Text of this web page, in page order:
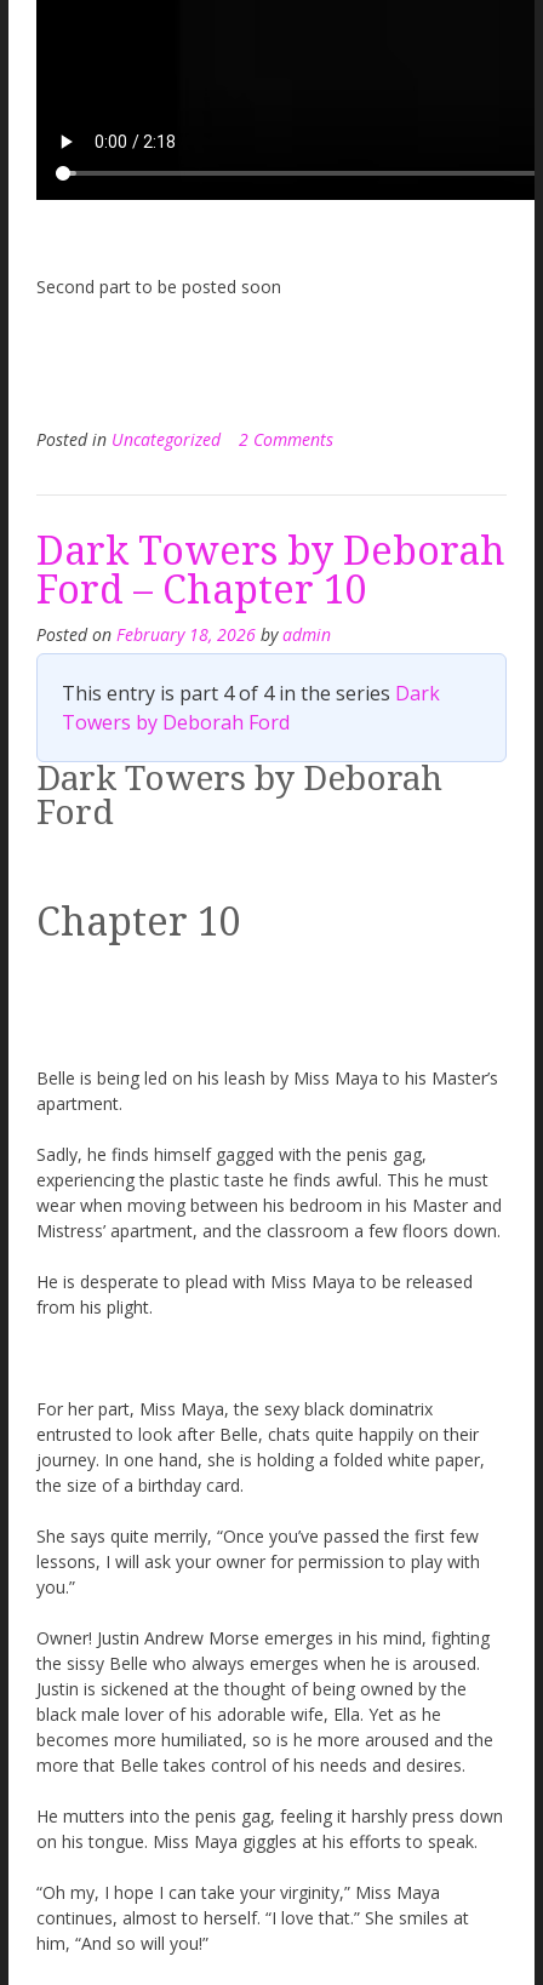
Second part to be posted soon
Posted in Uncategorized 2 Comments
Dark Towers by Deborah
Ford – Chapter 10
Posted on February 18, 2026 byadmin
This entry is part 4 of 4 in the series Dark
Towers by Deborah Ford
Dark Towers by Deborah
Ford
Chapter 10
Belle is being led on his leash by Miss Maya to his Master’s
apartment.
Sadly, he finds himself gagged with the penis gag,
experiencing the plastic taste he finds awful. This he must
wear when moving between his bedroom in his Master and
Mistress’ apartment, and the classroom a few floors down.
He is desperate to plead with Miss Maya to be released
from his plight.
For her part, Miss Maya, the sexy black dominatrix
entrusted to look after Belle, chats quite happily on their
journey. In one hand, she is holding a folded white paper,
the size of a birthday card.
She says quite merrily, “Once you’ve passed the first few
lessons, I will ask your owner for permission to play with
you.”
Owner! Justin Andrew Morse emerges in his mind, fighting
the sissy Belle who always emerges when he is aroused.
Justin is sickened at the thought of being owned by the
black male lover of his adorable wife, Ella. Yet as he
becomes more humiliated, so is he more aroused and the
more that Belle takes control of his needs and desires.
He mutters into the penis gag, feeling it harshly press down
on his tongue. Miss Maya giggles at his efforts to speak.
“Oh my, I hope I can take your virginity,” Miss Maya
continues, almost to herself. “I love that.” She smiles at
him, “And so will you!”